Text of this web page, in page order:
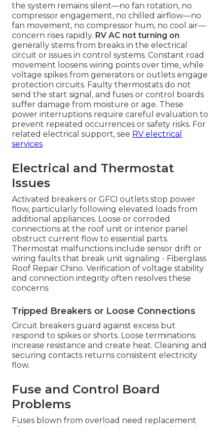
the system remains silent—no fan rotation, no
compressor engagement, no chilled airflow—no
fan movement, no compressor hum, no cool air—
concern rises rapidly. RV AC not turning on
generally stems from breaks in the electrical
circuit or issues in control systems. Constant road
movement loosens wiring points over time, while
voltage spikes from generators or outlets engage
protection circuits. Faulty thermostats do not
send the start signal, and fuses or control boards
suffer damage from moisture or age. These
power interruptions require careful evaluation to
prevent repeated occurrences or safety risks. For
related electrical support, see RV electrical
services.
Electrical and Thermostat
Issues
Activated breakers or GFCI outlets stop power
flow, particularly following elevated loads from
additional appliances. Loose or corroded
connections at the roof unit or interior panel
obstruct current flow to essential parts.
Thermostat malfunctions include sensor drift or
wiring faults that break unit signaling - Fiberglass
Roof Repair Chino. Verification of voltage stability
and connection integrity often resolves these
concerns
Tripped Breakers or Loose Connections
Circuit breakers guard against excess but
respond to spikes or shorts. Loose terminations
increase resistance and create heat. Cleaning and
securing contacts returns consistent electricity
flow.
Fuse and Control Board
Problems
Fuses blown from overload need replacement